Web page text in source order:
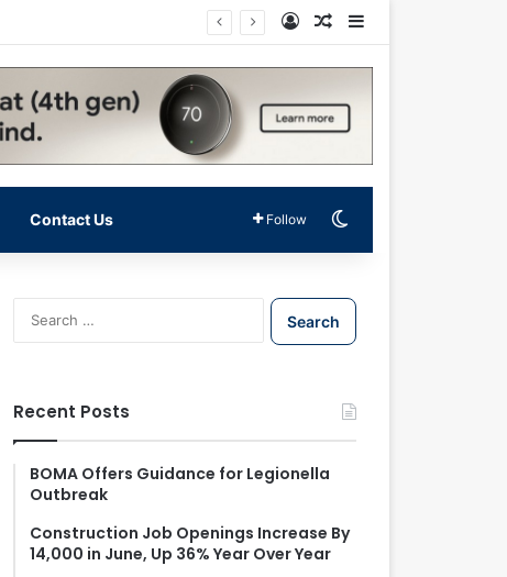
Log InRandom Article
Contact Us Follow
S
e
f
o
Recent Posts
BOMA Offers Guidance for Legionella
Outbreak
Construction Job Openings Increase By
14,000 in June, Up 36% Year Over Year